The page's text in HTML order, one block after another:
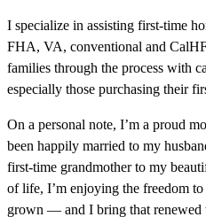
I specialize in assisting first-time
FHA, VA, conventional and
families through the process with
especially those purchasing their
On a personal note, I’m a proud
been happily married to my
first-time grandmother to my
of life, I’m enjoying the freedom
grown — and I bring that renewed